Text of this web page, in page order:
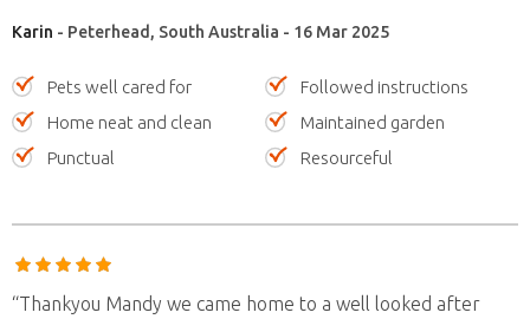
Karin - Peterhead, South Australia - 16 Mar 2025
Pets well cared for
Followed instructions
Home neat and clean
Maintained garden
Punctual
Resourceful
“Thankyou Mandy we came home to a well looked after